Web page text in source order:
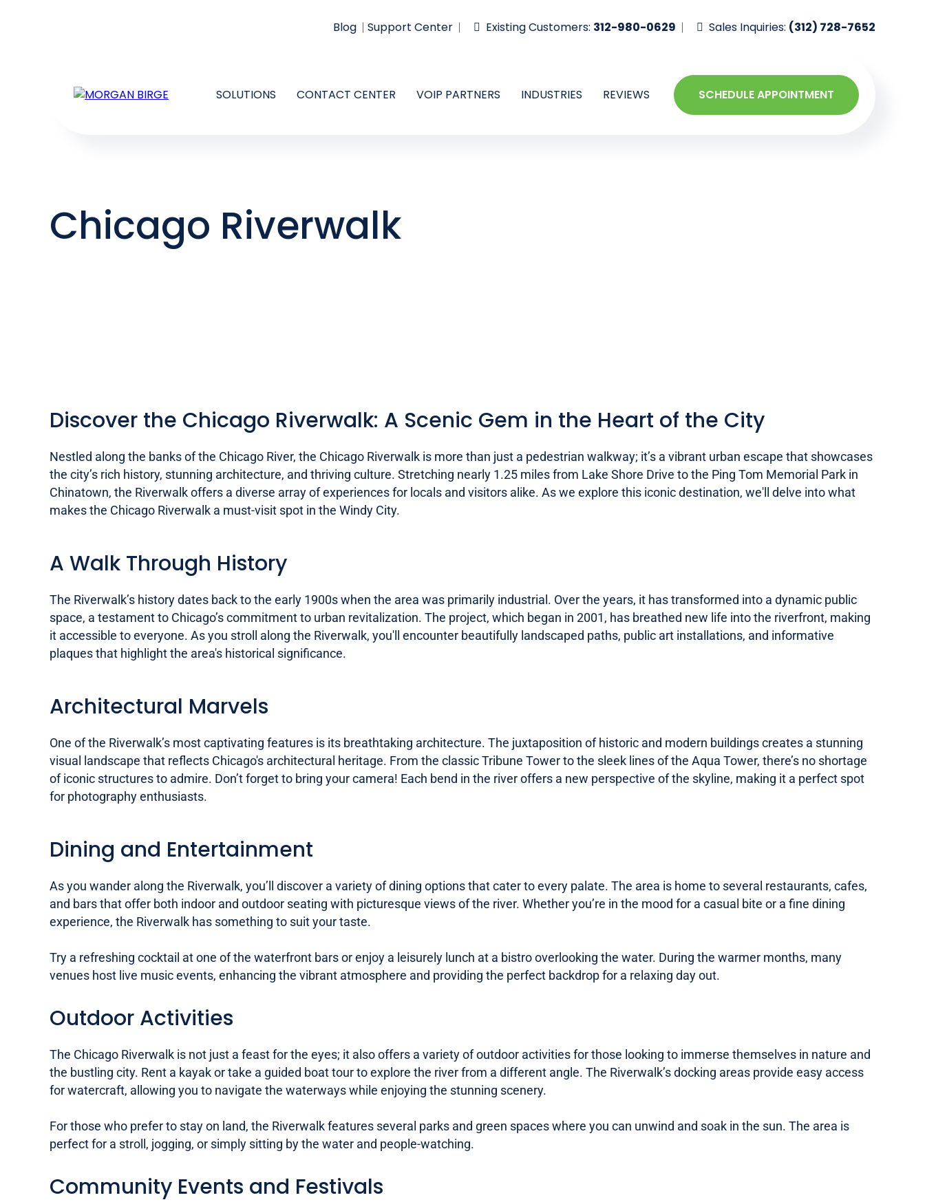
Blog Support Center Existing Customers: 312-980-0629 Sales Inquiries: (312) 728-7652
SOLUTIONS CONTACT CENTER VOIP PARTNERS INDUSTRIES REVIEWS SCHEDULE APPOINTMENT
Chicago Riverwalk
Discover the Chicago Riverwalk: A Scenic Gem in the Heart of the City
Nestled along the banks of the Chicago River, the Chicago Riverwalk is more than just a pedestrian walkway; it’s a vibrant urban escape that showcases
the city’s rich history, stunning architecture, and thriving culture. Stretching nearly 1.25 miles from Lake Shore Drive to the Ping Tom Memorial Park in
Chinatown, the Riverwalk offers a diverse array of experiences for locals and visitors alike. As we explore this iconic destination, we'll delve into what
makes the Chicago Riverwalk a must-visit spot in the Windy City.
A Walk Through History
The Riverwalk’s history dates back to the early 1900s when the area was primarily industrial. Over the years, it has transformed into a dynamic public
space, a testament to Chicago’s commitment to urban revitalization. The project, which began in 2001, has breathed new life into the riverfront, making
it accessible to everyone. As you stroll along the Riverwalk, you'll encounter beautifully landscaped paths, public art installations, and informative
plaques that highlight the area's historical significance.
Architectural Marvels
One of the Riverwalk’s most captivating features is its breathtaking architecture. The juxtaposition of historic and modern buildings creates a stunning
visual landscape that reflects Chicago's architectural heritage. From the classic Tribune Tower to the sleek lines of the Aqua Tower, there’s no shortage
of iconic structures to admire. Don’t forget to bring your camera! Each bend in the river offers a new perspective of the skyline, making it a perfect spot
for photography enthusiasts.
Dining and Entertainment
As you wander along the Riverwalk, you’ll discover a variety of dining options that cater to every palate. The area is home to several restaurants, cafes,
and bars that offer both indoor and outdoor seating with picturesque views of the river. Whether you’re in the mood for a casual bite or a fine dining
experience, the Riverwalk has something to suit your taste.
Try a refreshing cocktail at one of the waterfront bars or enjoy a leisurely lunch at a bistro overlooking the water. During the warmer months, many
venues host live music events, enhancing the vibrant atmosphere and providing the perfect backdrop for a relaxing day out.
Outdoor Activities
The Chicago Riverwalk is not just a feast for the eyes; it also offers a variety of outdoor activities for those looking to immerse themselves in nature and
the bustling city. Rent a kayak or take a guided boat tour to explore the river from a different angle. The Riverwalk’s docking areas provide easy access
for watercraft, allowing you to navigate the waterways while enjoying the stunning scenery.
For those who prefer to stay on land, the Riverwalk features several parks and green spaces where you can unwind and soak in the sun. The area is
perfect for a stroll, jogging, or simply sitting by the water and people-watching.
Community Events and Festivals